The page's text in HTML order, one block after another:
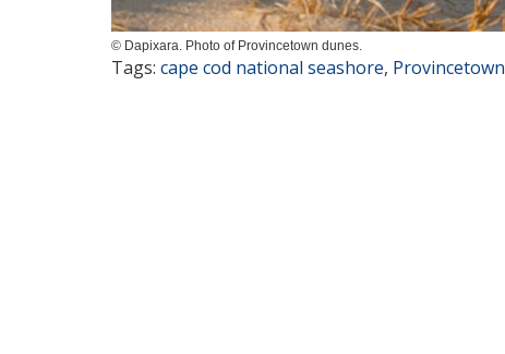
© Dapixara. Photo of Provincetown dunes.
Tags: cape cod national seashore, Provincetown